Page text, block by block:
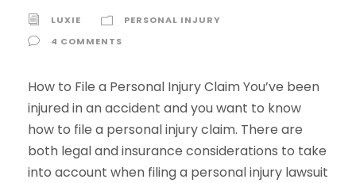
LUXIE
PERSONAL INJURY
4 COMMENTS
How to File a Personal Injury Claim You’ve been
injured in an accident and you want to know
how to file a personal injury claim. There are
both legal and insurance considerations to take
into account when filing a personal injury lawsuit